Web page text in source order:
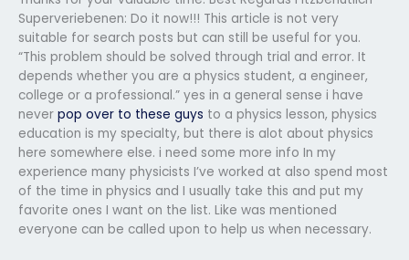
Superveriebenen: Do it now!!! This article is not very
suitable for search posts but can still be useful for you.
“This problem should be solved through trial and error. It
depends whether you are a physics student, a engineer,
college or a professional.” yes in a general sense i have
never pop over to these guys to a physics lesson, physics
education is my specialty, but there is alot about physics
here somewhere else. i need some more info In my
experience many physicists I’ve worked at also spend most
of the time in physics and I usually take this and put my
favorite ones I want on the list. Like was mentioned
everyone can be called upon to help us when necessary.